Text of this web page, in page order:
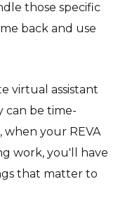
those specific
back and use
virtual assistant
can be time-
when your REVA
work, you'll have
that matter to